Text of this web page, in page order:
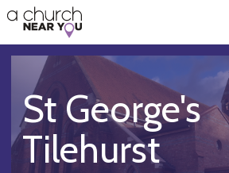
👏
😇
❤️
🥧
👋
St George's
Tilehurst